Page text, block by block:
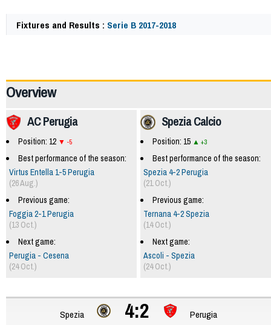
Fixtures and Results : Serie B 2017-2018
Overview
Spezia Calcio
Position: 15 +3
Best performance of the season:
Spezia 4-2 Perugia
(21 Oct.)
Previous game:
Ternana 4-2 Spezia
(14 Oct.)
Next game:
Ascoli - Spezia
(24 Oct.)
AC Perugia
Position: 12 -5
Best performance of the season:
Virtus Entella 1-5 Perugia
(26 Aug.)
Previous game:
Foggia 2-1 Perugia
(13 Oct.)
Next game:
Perugia - Cesena
(24 Oct.)
Spezia 4:2
Perugia